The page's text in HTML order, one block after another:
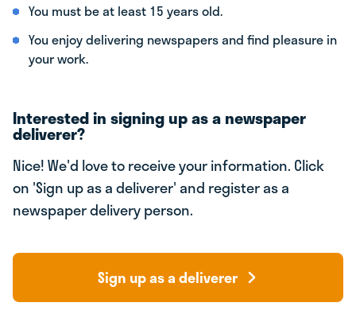
You must be at least 15 years old.
You enjoy delivering newspapers and find pleasure in
your work.
Interested in signing up as a newspaper
deliverer?
Nice! We'd love to receive your information. Click
on 'Sign up as a deliverer' and register as a
newspaper delivery person.
Sign up as a deliverer